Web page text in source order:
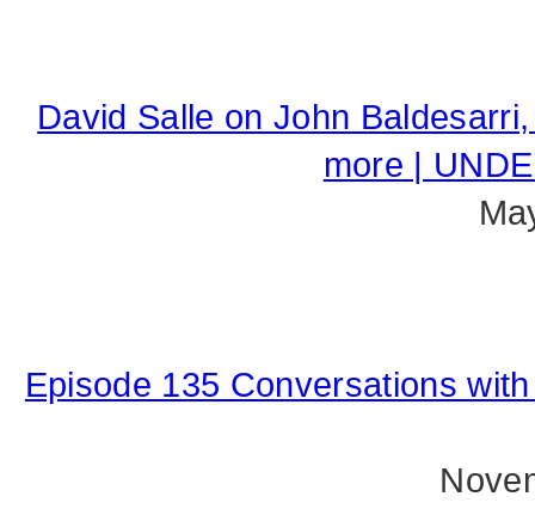
David Salle on John
more |
Episode 135 Conversations